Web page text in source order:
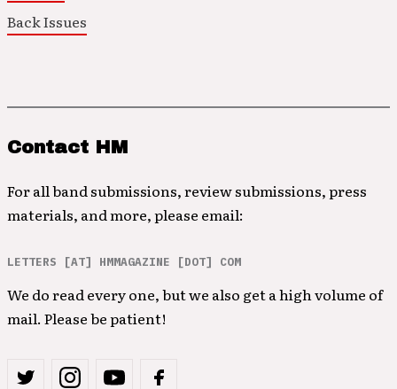
Back Issues
Contact HM
For all band submissions, review submissions, press
materials, and more, please email:
LETTERS [AT] HMMAGAZINE [DOT] COM
We do read every one, but we also get a high volume of
mail. Please be patient!